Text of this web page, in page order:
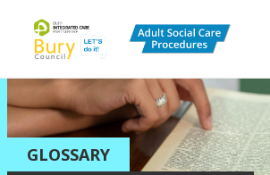
Bury Adult Social Care
Procedures and
GLOSSARY